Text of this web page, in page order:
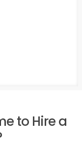
to Hire a